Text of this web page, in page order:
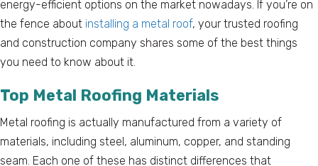
energy-efficient options on the market nowadays. If you’re on
the fence about installing a metal roof, your trusted roofing
and construction company shares some of the best things
you need to know about it.
Top Metal Roofing Materials
Metal roofing is actually manufactured from a variety of
materials, including steel, aluminum, copper, and standing
seam. Each one of these has distinct differences that